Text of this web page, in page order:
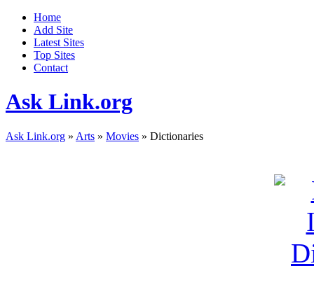
Home
Add Site
Latest Sites
Top Sites
Contact
Ask Link.org
Ask Link.org » Arts » Movies » Dictionaries